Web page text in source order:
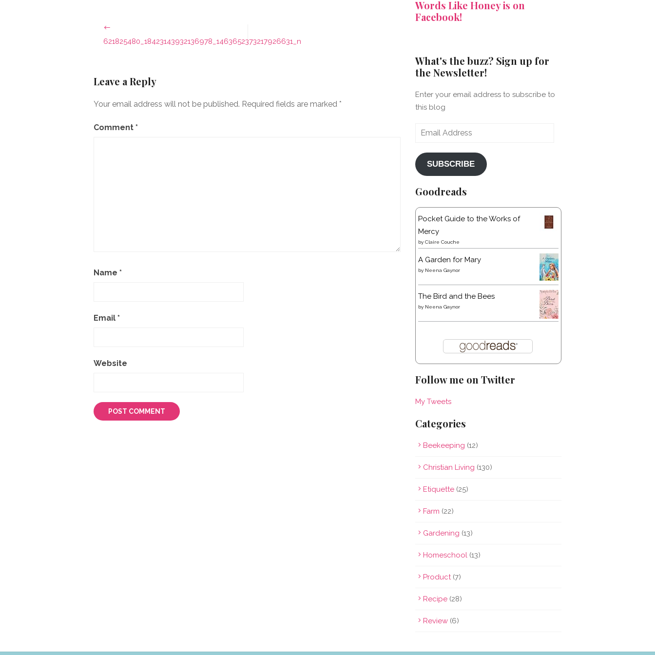
Post
navigation
621825480_18423143932136978_1463652373217926631_n
Leave a Reply
Your email address will not be published. Required fields are marked *
Comment *
Name *
Email *
Website
Words Like Honey is on
Facebook!
What's the buzz? Sign up for
the Newsletter!
Enter your email address to subscribe to
this blog
Email
SUBSCRIBE
Goodreads
Pocket Guide to the Works of
Mercy
by Claire Couche
A Garden for Mary
by Neena Gaynor
The Bird and the Bees
by Neena Gaynor
Follow me on Twitter
My Tweets
Categories
Beekeeping (12)
Christian Living (130)
Etiquette (25)
Farm (22)
Gardening (13)
Homeschool (13)
Product (7)
Recipe (28)
Review (6)